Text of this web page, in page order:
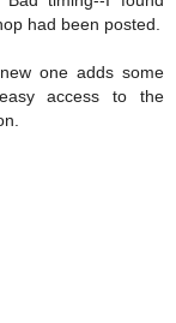
had been posted.
one adds some
access to the